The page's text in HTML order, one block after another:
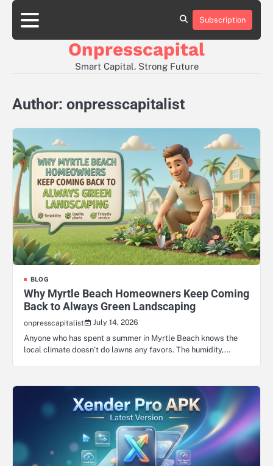
Skip
content
About
Contact
Privacy
Subscription
Onpresscapital
Smart Capital. Strong Future
Author: onpresscapitalist
BLOG
Why Myrtle Beach Homeowners Keep Coming
Back to Always Green Landscaping
onpresscapitalist
July 14, 2026
Anyone who has spent a summer in Myrtle Beach knows the
local climate doesn’t do lawns any favors. The humidity,…